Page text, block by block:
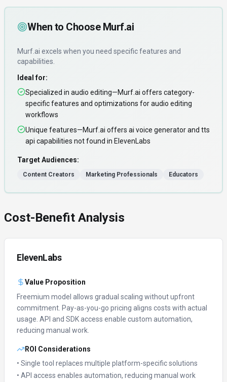
When to Choose Murf.ai
Murf.ai excels when you need specific features and
capabilities
Ideal for:
Specialized in audio editing—Murf.ai offers category-
specific features and optimizations for audio editing
workflows
Unique features—Murf.ai offers ai voice generator and tts
api capabilities not found in ElevenLabs
Target Audiences:
Content Creators Marketing Professionals Educators
Cost-Benefit Analysis
ElevenLabs
Value Proposition
Freemium model allows gradual scaling without upfront
commitment. Pay-as-you-go pricing aligns costs with actual
usage. API and SDK access enable custom automation,
reducing manual work.
ROI Considerations
• Single tool replaces multiple platform-specific solutions
• API access enables automation, reducing manual work